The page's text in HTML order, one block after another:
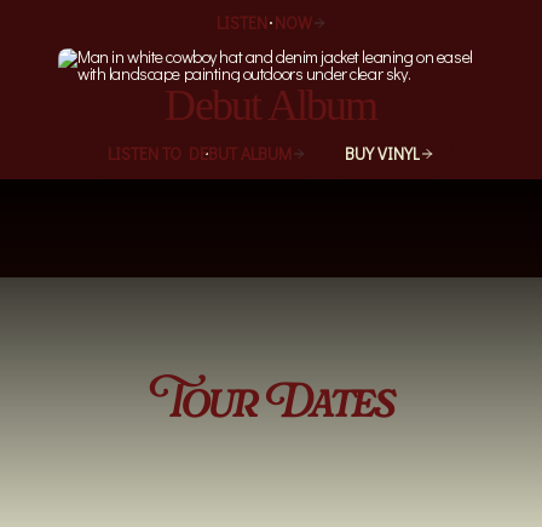
LISTEN NOW
Debut Album
LISTEN TO DEBUT ALBUM BUY VINYL
Tour Dates